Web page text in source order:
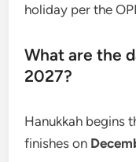
holiday per the
What are the
2027?
Hanukkah begins
finishes on